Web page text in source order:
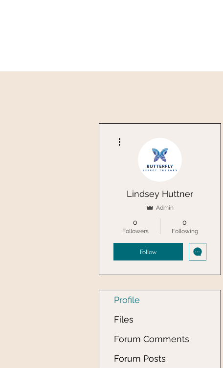
Lindsey Huttner
Admin
0
Followers
0
Following
Follow
Profile
Files
Forum Comments
Forum Posts